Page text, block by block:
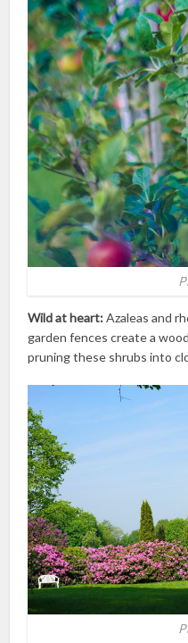
Wild at heart:Azaleas and
garden fences create a
pruning these shrubs into